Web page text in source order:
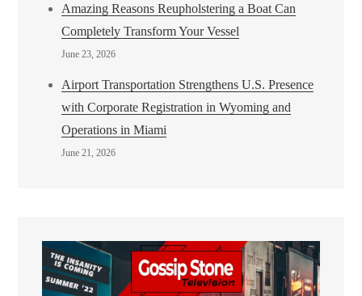
Amazing Reasons Reupholstering a Boat Can
Completely Transform Your Vessel
June 23, 2026
Airport Transportation Strengthens U.S. Presence
with Corporate Registration in Wyoming and
Operations in Miami
June 21, 2026